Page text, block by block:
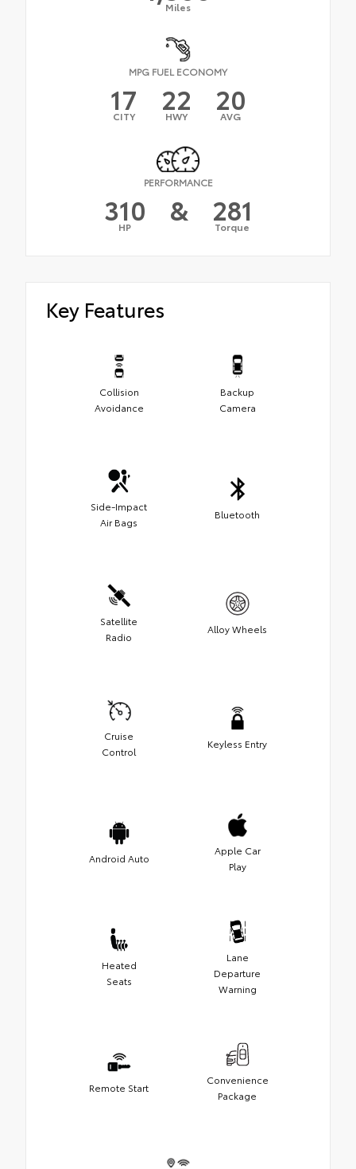
Miles
MPG FUEL ECONOMY
17
CITY 22
HWY 20
AVG
PERFORMANCE
310
HP & 281
Torque
Key Features
Collision
Avoidance
Backup
Camera
Side-Impact
Air Bags
Bluetooth
Satellite
Radio
Alloy Wheels
Cruise
Control
Keyless Entry
Android Auto
Apple Car
Play
Heated
Seats
Lane
Departure
Warning
Remote Start
Convenience
Package